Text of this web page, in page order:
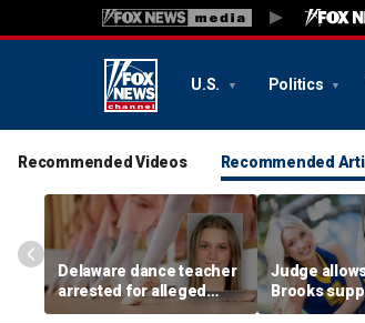
U.S. Politics
Recommended Videos Recommended
Delaware dance teacher
arrested for alleged
sexual abuse,
Judge
Brooks
wear pink